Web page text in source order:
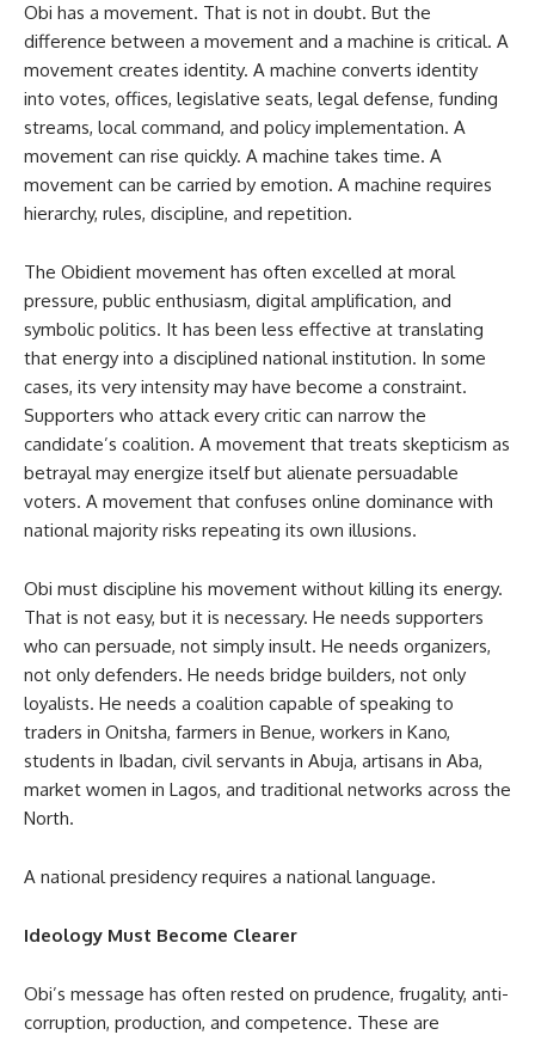
Obi has a movement. That is not in doubt. But the
difference between a movement and a machine is critical. A
movement creates identity. A machine converts identity
into votes, offices, legislative seats, legal defense, funding
streams, local command, and policy implementation. A
movement can rise quickly. A machine takes time. A
movement can be carried by emotion. A machine requires
hierarchy, rules, discipline, and repetition.
The Obidient movement has often excelled at moral
pressure, public enthusiasm, digital amplification, and
symbolic politics. It has been less effective at translating
that energy into a disciplined national institution. In some
cases, its very intensity may have become a constraint.
Supporters who attack every critic can narrow the
candidate’s coalition. A movement that treats skepticism as
betrayal may energize itself but alienate persuadable
voters. A movement that confuses online dominance with
national majority risks repeating its own illusions.
Obi must discipline his movement without killing its energy.
That is not easy, but it is necessary. He needs supporters
who can persuade, not simply insult. He needs organizers,
not only defenders. He needs bridge builders, not only
loyalists. He needs a coalition capable of speaking to
traders in Onitsha, farmers in Benue, workers in Kano,
students in Ibadan, civil servants in Abuja, artisans in Aba,
market women in Lagos, and traditional networks across the
North.
A national presidency requires a national language.
Ideology Must Become Clearer
Obi’s message has often rested on prudence, frugality, anti-
corruption, production, and competence. These are